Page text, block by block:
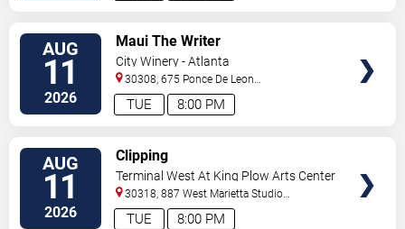
AUG
11
2026 8:00 PM
TUE
Maui The Writer
City Winery - Atlanta
30308, 675 Ponce De Leon
Ave Atlanta,GA,US
AUG
11
2026 8:00 PM
TUE
Clipping
Terminal West At King Plow Arts Center
30318, 887 West Marietta Studio
C Atlanta, GA,US